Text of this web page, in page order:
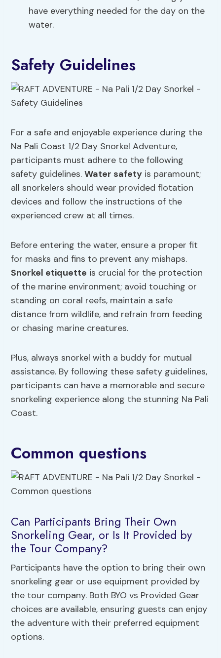
have everything needed for the day on the
water.
Safety Guidelines
For a safe and enjoyable experience during the
Na Pali Coast 1/2 Day Snorkel Adventure,
participants must adhere to the following
safety guidelines.Water safety is paramount;
all snorkelers should wear provided flotation
devices and follow the instructions of the
experienced crew at all times.
Before entering the water, ensure a proper fit
for masks and fins to prevent any mishaps.
Snorkel etiquette is crucial for the protection
of the marine environment; avoid touching or
standing on coral reefs, maintain a safe
distance from wildlife, and refrain from feeding
or chasing marine creatures.
Plus, always snorkel with a buddy for mutual
assistance. By following these safety guidelines,
participants can have a memorable and secure
snorkeling experience along the stunning Na Pali
Coast.
Common questions
Can Participants Bring Their Own
Snorkeling Gear, or Is It Provided by
the Tour Company?
Participants have the option to bring their own
snorkeling gear or use equipment provided by
the tour company. Both BYO vs Provided Gear
choices are available, ensuring guests can enjoy
the adventure with their preferred equipment
options.